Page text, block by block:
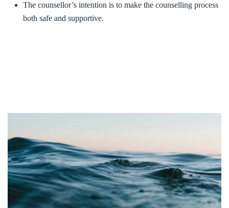
The counsellor’s intention is to make the counselling process
both safe and supportive.